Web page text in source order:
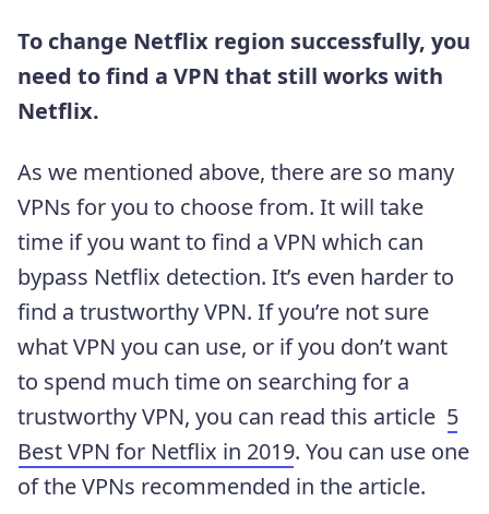
To change Netflix region successfully, you
need to find a VPN that still works with
Netflix.
As we mentioned above, there are so many
VPNs for you to choose from. It will take
time if you want to find a VPN which can
bypass Netflix detection. It’s even harder to
find a trustworthy VPN. If you’re not sure
what VPN you can use, or if you don’t want
to spend much time on searching for a
trustworthy VPN, you can read this article 5
Best VPN for Netflix in 2019. You can use one
of the VPNs recommended in the article.